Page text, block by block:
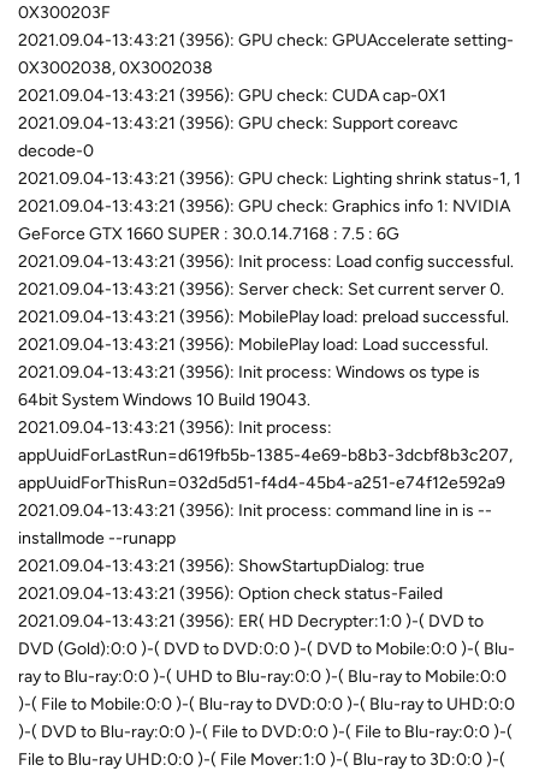
0X300203F
2021.09.04-13:43:21 (3956): GPU check: GPUAccelerate setting-
0X3002038, 0X3002038
2021.09.04-13:43:21 (3956): GPU check: CUDA cap-0X1
2021.09.04-13:43:21 (3956): GPU check: Support coreavc
decode-0
2021.09.04-13:43:21 (3956): GPU check: Lighting shrink status-1, 1
2021.09.04-13:43:21 (3956): GPU check: Graphics info 1: NVIDIA
GeForce GTX 1660 SUPER : 30.0.14.7168 : 7.5 : 6G
2021.09.04-13:43:21 (3956): Init process: Load config successful.
2021.09.04-13:43:21 (3956): Server check: Set current server 0.
2021.09.04-13:43:21 (3956): MobilePlay load: preload successful.
2021.09.04-13:43:21 (3956): MobilePlay load: Load successful.
2021.09.04-13:43:21 (3956): Init process: Windows os type is
64bit System Windows 10 Build 19043.
2021.09.04-13:43:21 (3956): Init process:
appUuidForLastRun=d619fb5b-1385-4e69-b8b3-3dcbf8b3c207,
appUuidForThisRun=032d5d51-f4d4-45b4-a251-e74f12e592a9
2021.09.04-13:43:21 (3956): Init process: command line in is --
installmode --runapp
2021.09.04-13:43:21 (3956): ShowStartupDialog: true
2021.09.04-13:43:21 (3956): Option check status-Failed
2021.09.04-13:43:21 (3956): ER( HD Decrypter:1:0 )-( DVD to
DVD (Gold):0:0 )-( DVD to DVD:0:0 )-( DVD to Mobile:0:0 )-( Blu-
ray to Blu-ray:0:0 )-( UHD to Blu-ray:0:0 )-( Blu-ray to Mobile:0:0
)-( File to Mobile:0:0 )-( Blu-ray to DVD:0:0 )-( Blu-ray to UHD:0:0
)-( DVD to Blu-ray:0:0 )-( File to DVD:0:0 )-( File to Blu-ray:0:0 )-(
File to Blu-ray UHD:0:0 )-( File Mover:1:0 )-( Blu-ray to 3D:0:0 )-(